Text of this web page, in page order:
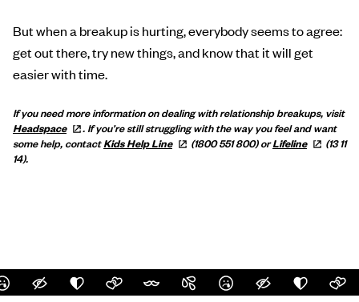
But when a breakup is hurting, everybody seems to agree:
get out there, try new things, and know that it will get
easier with time.
If you need more information on dealing with relationship breakups, visit
Headspace
.If you’re still struggling with the way you feel and want
some help, contactKids HelpLine (1800 551 800) orLifeline
(13 11
14).